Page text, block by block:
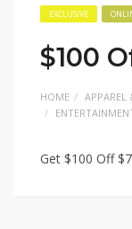
EXCLUSIVE
$100
HOME APPAREL
Get $100 Off